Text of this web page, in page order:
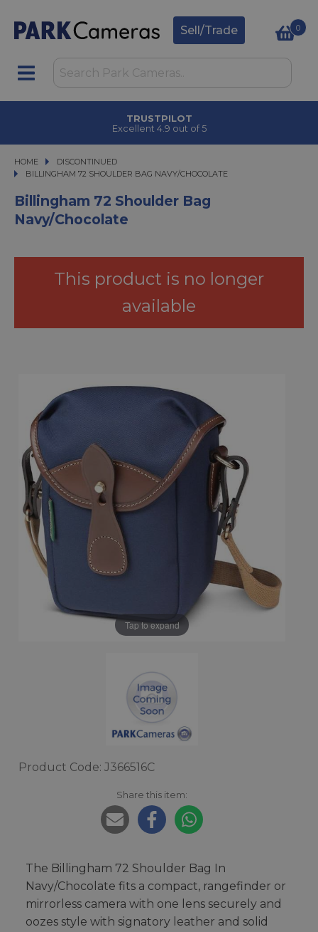
Sell/Trade 0
TRUSTPILOT
Excellent 4.9 out of 5
HOME
DISCONTINUED
BILLINGHAM 72 SHOULDER BAG NAVY/CHOCOLATE
BILLINGHAM 72 SHOULDER BAG NAVY/CHOCOLATE
Billingham 72 Shoulder Bag
Navy/Chocolate
This product is no longer
available
Tap to expand
Product Code: J366516C
Share this item:
The Billingham 72 Shoulder Bag In
Navy/Chocolate fits a compact, rangefinder or
mirrorless camera with one lens securely and
oozes style with signatory leather and solid